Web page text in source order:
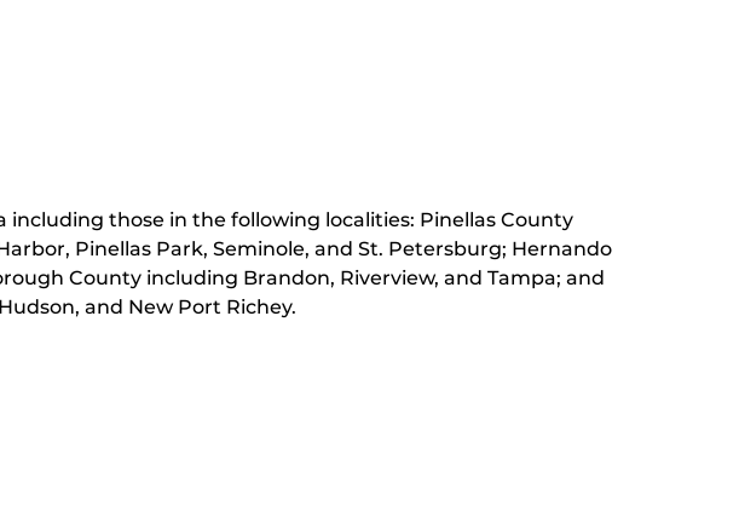
those in the following localities: Pinellas County
Pinellas Park, Seminole, and St. Petersburg; Hernando
County including Brandon, Riverview, and Tampa; and
and New Port Richey.